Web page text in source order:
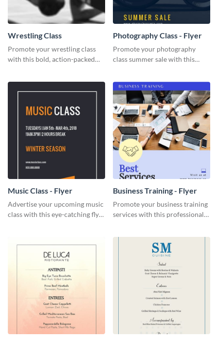
Wrestling Class
Promote your wrestling class
with this bold, action-packed
Photography Class - Flyer
Promote your photography
class summer sale with this
Music Class - Flyer
Advertise your upcoming music
class with this eye-catching flyer
Business Training - Flyer
Promote your business training
services with this professional